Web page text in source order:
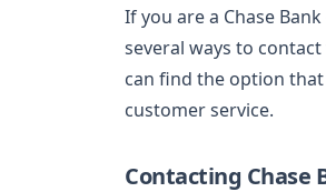
If you are a Chase
several ways to
can find the option that
customer service.
Contacting Chase